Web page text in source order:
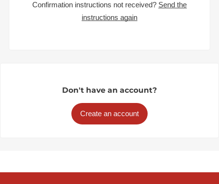
Confirmation instructions not received? Send the
instructions again
Don't have an account?
Create an account